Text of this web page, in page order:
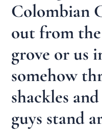
Colombian
out from the
grove or us
somehow
shackles
guys stand